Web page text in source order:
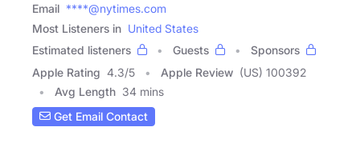
Email ****@nytimes.com
Most Listeners in United States
Estimated listeners
Guests
Sponsors
Apple Rating 4.3/5 Apple Review (US) 100392
Avg Length 34 mins
Get Email Contact